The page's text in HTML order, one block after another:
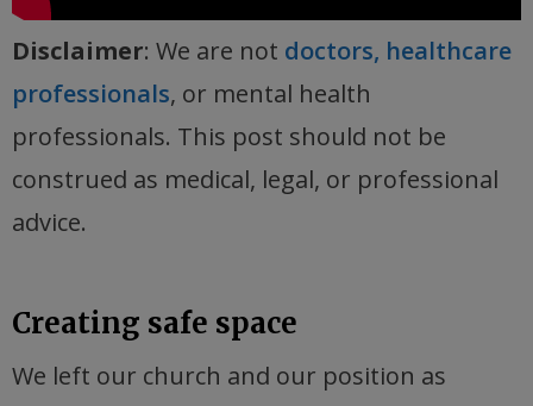
Disclaimer: We are not doctors, healthcare
professionals, or mental health
professionals. This post should not be
construed as medical, legal, or professional
advice.
Creating safe space
We left our church and our position as